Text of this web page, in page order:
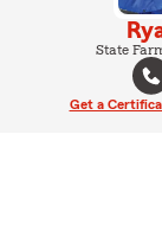
State
Get a